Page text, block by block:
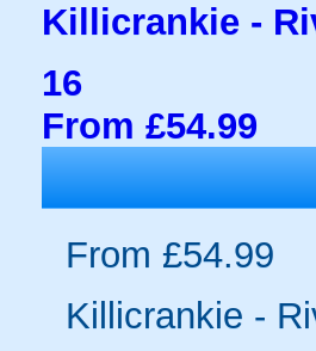
Killicrankie -
16
From £54.99
From £54.99
Killicrankie -